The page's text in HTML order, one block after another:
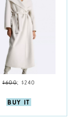
$600; $240
BUY IT